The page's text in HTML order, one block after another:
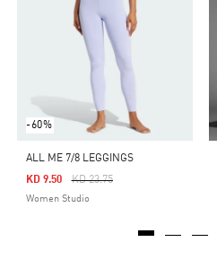
-60%
ALL ME 7/8 LEGGINGS
Price Reduced From
KD 23.75To
KD 9.50
Women Studio